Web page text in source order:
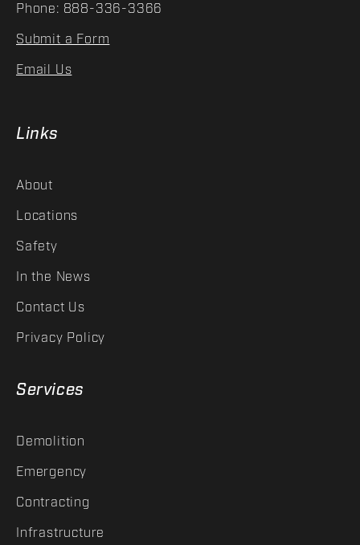
Phone: 888-336-3366
Submit a Form
Email Us
Links
About
Locations
Safety
In the News
Contact Us
Privacy Policy
Services
Demolition
Emergency
Contracting
Infrastructure